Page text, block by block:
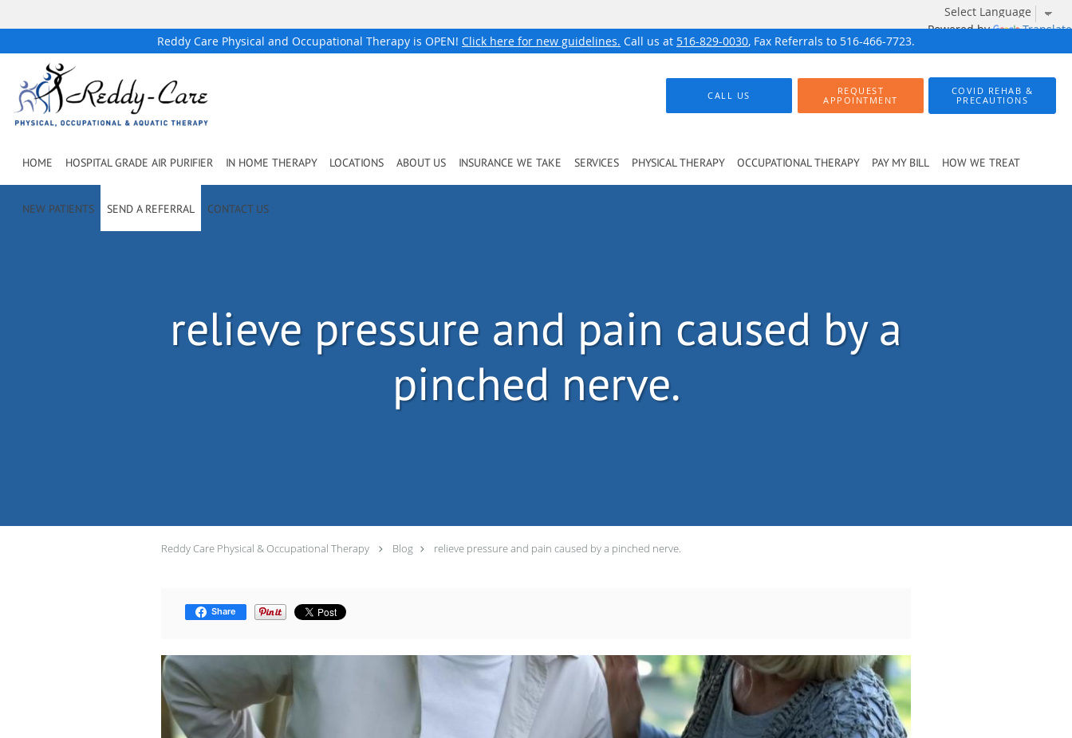
Powered by Translate
Reddy Care Physical and Occupational Therapy is OPEN! Click here for new guidelines. Call us at 516-829-0030, Fax Referrals to 516-466-7723.
Skip to main content
CALL US
REQUEST
APPOINTMENT
COVID REHAB &
PRECAUTIONS
HOME HOSPITAL GRADE AIR PURIFIER IN HOME THERAPY LOCATIONS ABOUT US INSURANCE WE TAKE SERVICES PHYSICAL THERAPY OCCUPATIONAL THERAPY PAY MY BILL HOW WE TREAT
NEW PATIENTS SEND A REFERRAL CONTACT US
relieve pressure and pain caused by a
pinched nerve.
Reddy Care Physical & Occupational Therapy Blog relieve pressure and pain caused by a pinched nerve.
Share